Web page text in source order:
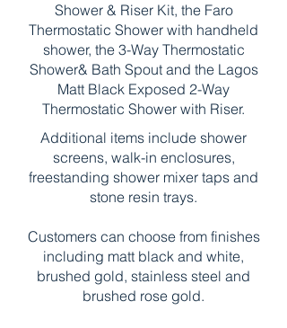
Shower & Riser Kit, the Faro
Thermostatic Shower with handheld
shower, the 3-Way Thermostatic
Shower& Bath Spout and the Lagos
Matt Black Exposed 2-Way
Thermostatic Shower with Riser.
Additional items include shower
screens, walk-in enclosures,
freestanding shower mixer taps and
stone resin trays.
Customers can choose from finishes
including matt black and white,
brushed gold, stainless steel and
brushed rose gold.